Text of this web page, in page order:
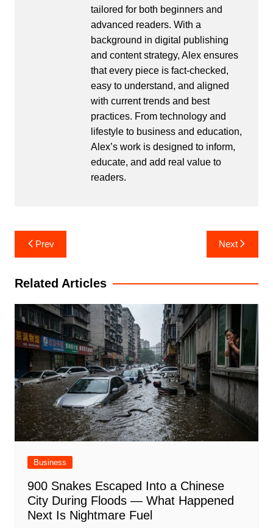
tailored for both beginners and
advanced readers. With a
background in digital publishing
and content strategy, Alex ensures
that every piece is fact-checked,
easy to understand, and aligned
with current trends and best
practices. From technology and
lifestyle to business and education,
Alex’s work is designed to inform,
educate, and add real value to
readers.
Post
navigation
Prev Next
Related Articles
Business
900 Snakes Escaped Into a Chinese
City During Floods — What Happened
Next Is Nightmare Fuel